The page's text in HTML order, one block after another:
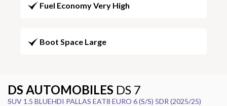
Fuel Economy Very High
Boot Space Large
DS AUTOMOBILES DS 7
SUV 1.5 BLUEHDI PALLAS EAT8 EURO 6 (S/S) 5DR (2025/25)